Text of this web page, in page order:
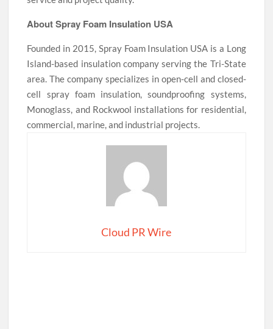
About Spray Foam Insulation USA
Founded in 2015, Spray Foam Insulation USA is a Long
Island-based insulation company serving the Tri-State
area. The company specializes in open-cell and closed-
cell spray foam insulation, soundproofing systems,
Monoglass, and Rockwool installations for residential,
commercial, marine, and industrial projects.
Cloud PR Wire